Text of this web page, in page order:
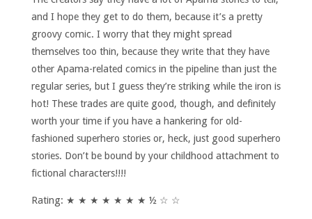
and I hope they get to do them, because it’s a pretty
groovy comic. I worry that they might spread
themselves too thin, because they write that they have
other Apama-related comics in the pipeline than just the
regular series, but I guess they’re striking while the iron is
hot! These trades are quite good, though, and definitely
worth your time if you have a hankering for old-
fashioned superhero stories or, heck, just good superhero
stories. Don’t be bound by your childhood attachment to
fictional characters!!!!
Rating: ★ ★ ★ ★ ★ ★ ★ ½ ☆ ☆